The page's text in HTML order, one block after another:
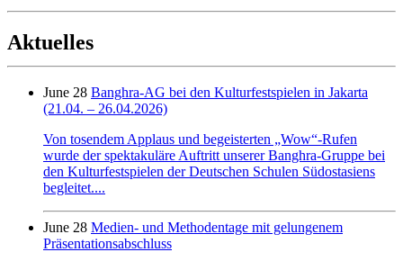
Aktuelles
June 28 Banghra-AG bei den Kulturfestspielen in Jakarta
(21.04. – 26.04.2026)
Von tosendem Applaus und begeisterten „Wow“-Rufen
wurde der spektakuläre Auftritt unserer Banghra-Gruppe bei
den Kulturfestspielen der Deutschen Schulen Südostasiens
begleitet....
June 28 Medien- und Methodentage mit gelungenem
Präsentationsabschluss